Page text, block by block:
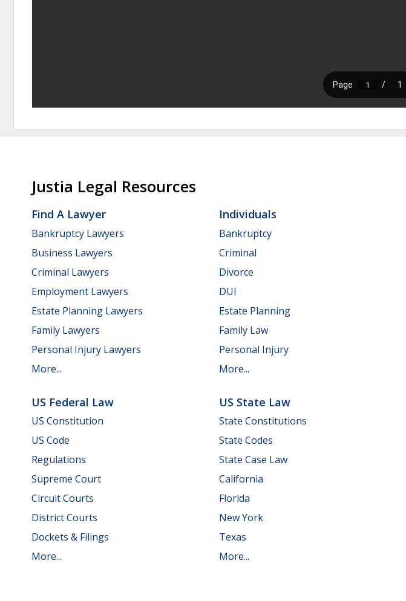
Justia Legal Resources
Find A Lawyer
Bankruptcy Lawyers
Business Lawyers
Criminal Lawyers
Employment Lawyers
Estate Planning Lawyers
Family Lawyers
Personal Injury Lawyers
More...
Individuals
Bankruptcy
Criminal
Divorce
DUI
Estate Planning
Family Law
Personal Injury
More...
US Federal Law
US Constitution
US Code
Regulations
Supreme Court
Circuit Courts
District Courts
Dockets & Filings
More...
US State Law
State Constitutions
State Codes
State Case Law
California
Florida
New York
Texas
More...